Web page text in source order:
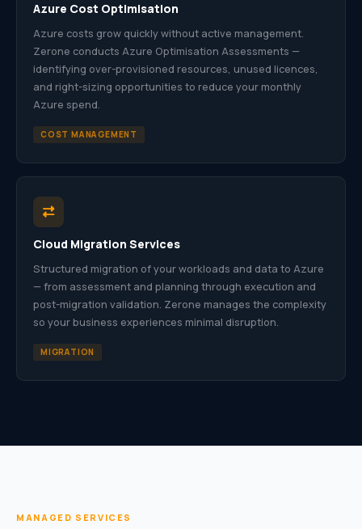
Azure Cost Optimisation
Azure costs grow quickly without active management.
Zerone conducts Azure Optimisation Assessments —
identifying over-provisioned resources, unused licences,
and right-sizing opportunities to reduce your monthly
Azure spend.
COST MANAGEMENT
Cloud Migration Services
Structured migration of your workloads and data to Azure
— from assessment and planning through execution and
post-migration validation. Zerone manages the complexity
so your business experiences minimal disruption.
MIGRATION
MANAGED SERVICES